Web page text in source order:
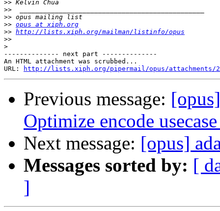
>>
>>
>>
>> opus at xiph.org
>> http://lists.xiph.org/mailman/listinfo/opus
>>
>
-------------- next part --------------
An HTML attachment was scrubbed...
URL:
http://lists.xiph.org/pipermail/opus/attachments/
Previous message:
Optimize encode
Next message: [opus]
Messages sorted by: [
]